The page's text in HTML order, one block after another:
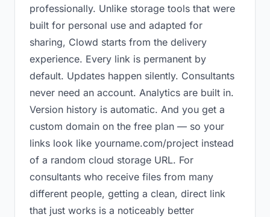
professionally. Unlike storage tools that were
built for personal use and adapted for
sharing, Clowd starts from the delivery
experience. Every link is permanent by
default. Updates happen silently. Consultants
never need an account. Analytics are built in.
Version history is automatic. And you get a
custom domain on the free plan — so your
links look like yourname.com/project instead
of a random cloud storage URL. For
consultants who receive files from many
different people, getting a clean, direct link
that just works is a noticeably better